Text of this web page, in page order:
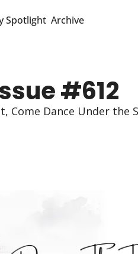
Spotlight Archive
#612
Come Dance Under the